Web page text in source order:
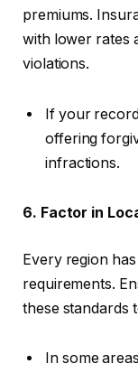
premiums.
with lower rates
violations.
If your
offering
infractions.
6. Factor in
Every region
requirements.
these standards
In some